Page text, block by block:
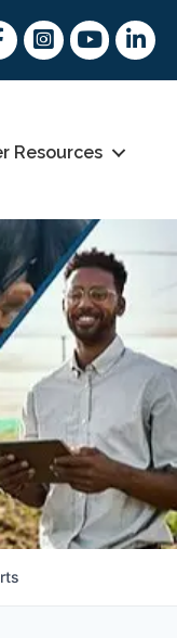
Instagram
youtubeLinked
Resources